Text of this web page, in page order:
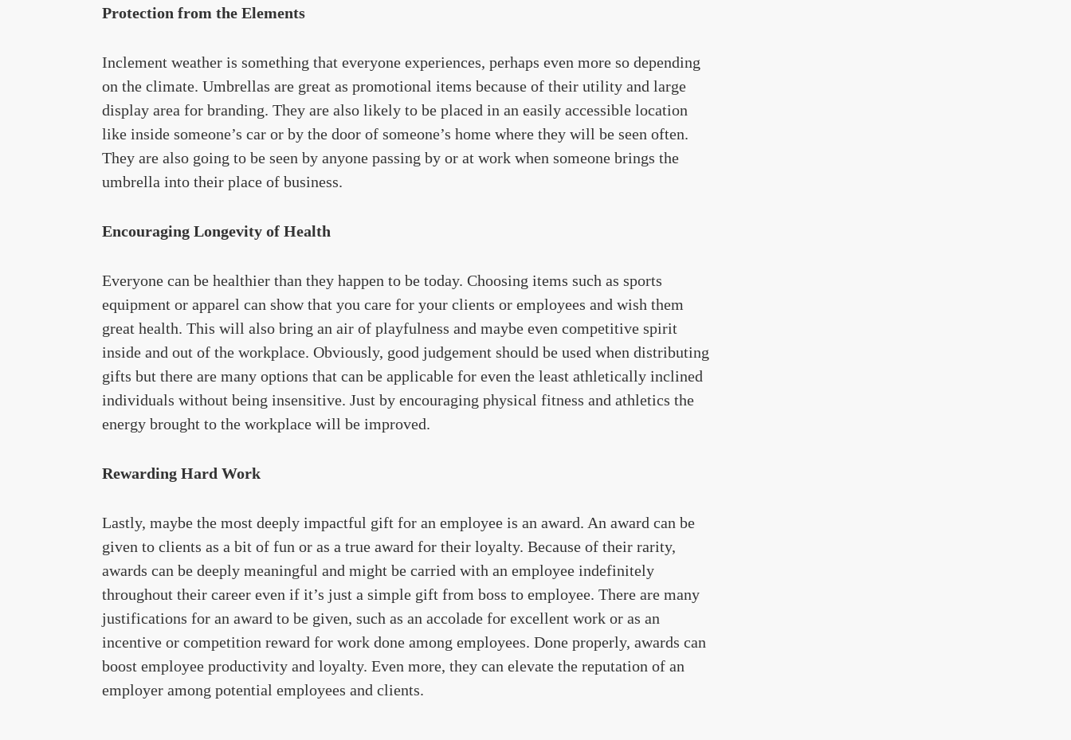
Protection from the Elements
Inclement weather is something that everyone experiences, perhaps even more so depending
on the climate. Umbrellas are great as promotional items because of their utility and large
display area for branding. They are also likely to be placed in an easily accessible location
like inside someone’s car or by the door of someone’s home where they will be seen often.
They are also going to be seen by anyone passing by or at work when someone brings the
umbrella into their place of business.
Encouraging Longevity of Health
Everyone can be healthier than they happen to be today. Choosing items such as sports
equipment or apparel can show that you care for your clients or employees and wish them
great health. This will also bring an air of playfulness and maybe even competitive spirit
inside and out of the workplace. Obviously, good judgement should be used when distributing
gifts but there are many options that can be applicable for even the least athletically inclined
individuals without being insensitive. Just by encouraging physical fitness and athletics the
energy brought to the workplace will be improved.
Rewarding Hard Work
Lastly, maybe the most deeply impactful gift for an employee is an award. An award can be
given to clients as a bit of fun or as a true award for their loyalty. Because of their rarity,
awards can be deeply meaningful and might be carried with an employee indefinitely
throughout their career even if it’s just a simple gift from boss to employee. There are many
justifications for an award to be given, such as an accolade for excellent work or as an
incentive or competition reward for work done among employees. Done properly, awards can
boost employee productivity and loyalty. Even more, they can elevate the reputation of an
employer among potential employees and clients.